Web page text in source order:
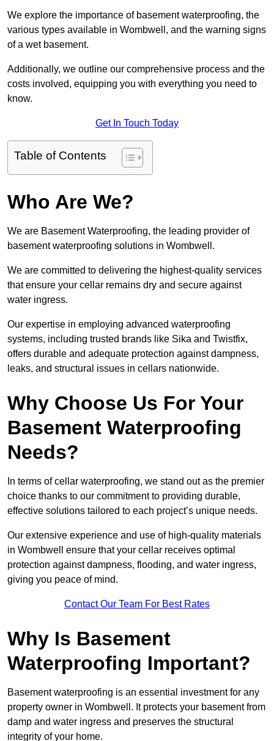
We explore the importance of basement waterproofing, the
various types available in Wombwell, and the warning signs
of a wet basement.
Additionally, we outline our comprehensive process and the
costs involved, equipping you with everything you need to
know.
Get In Touch Today
Table of Contents
Who Are We?
We are Basement Waterproofing, the leading provider of
basement waterproofing solutions in Wombwell.
We are committed to delivering the highest-quality services
that ensure your cellar remains dry and secure against
water ingress.
Our expertise in employing advanced waterproofing
systems, including trusted brands like Sika and Twistfix,
offers durable and adequate protection against dampness,
leaks, and structural issues in cellars nationwide.
Why Choose Us For Your
Basement Waterproofing
Needs?
In terms of cellar waterproofing, we stand out as the premier
choice thanks to our commitment to providing durable,
effective solutions tailored to each project’s unique needs.
Our extensive experience and use of high-quality materials
in Wombwell ensure that your cellar receives optimal
protection against dampness, flooding, and water ingress,
giving you peace of mind.
Contact Our Team For Best Rates
Why Is Basement
Waterproofing Important?
Basement waterproofing is an essential investment for any
property owner in Wombwell. It protects your basement from
damp and water ingress and preserves the structural
integrity of your home.